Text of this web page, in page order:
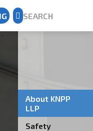
SEARCH
About KNPP
LLP
Safety